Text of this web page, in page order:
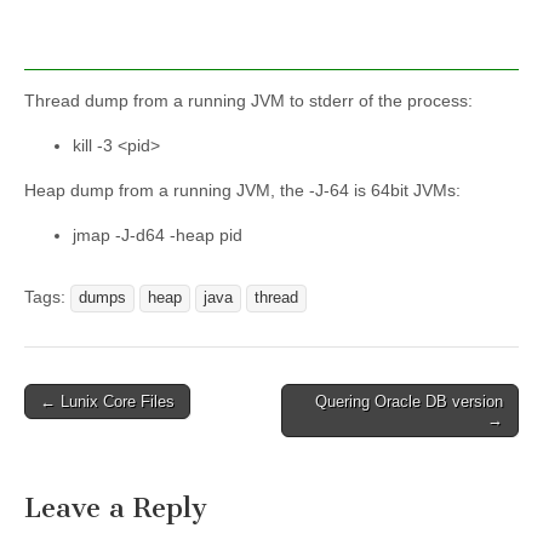
Thread dump from a running JVM to stderr of the process:
kill -3 <pid>
Heap dump from a running JVM, the -J-64 is 64bit JVMs:
jmap -J-d64 -heap pid
Tags: dumps heap java thread
Post
← Lunix Core Files
Quering Oracle DB version
→
Leave a Reply